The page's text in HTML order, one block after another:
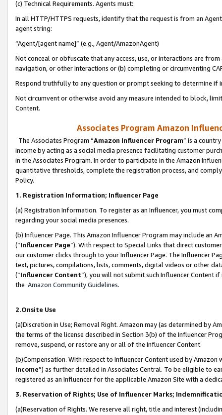
(c) Technical Requirements. Agents must:
In all HTTP/HTTPS requests, identify that the request is from an
agent string:
“Agent/[agent name]” (e.g., Agent/AmazonAgent)
Not conceal or obfuscate that any access, use, or interactions are
navigation, or other interactions or (b) completing or circumventing
Respond truthfully to any question or prompt seeking to determine if
Not circumvent or otherwise avoid any measure intended to block,
Content.
Associates Program Amazon
The Associates Program “Amazon Influencer Program” is a
income by acting as a social media presence facilitating customer
in the Associates Program. In order to participate in the Amazon
quantitative thresholds, complete the registration process, and
Policy.
1. Registration Information; Influencer Page
(a) Registration Information. To register as an Influencer, you must
regarding your social media presences.
(b) Influencer Page. This Amazon Influencer Program may include an
(“Influencer Page”). With respect to Special Links that direct
our customer clicks through to your Influencer Page. The Influencer
text, pictures, compilations, lists, comments, digital videos or other
(“Influencer Content”), you will not submit such Influencer Content
the Amazon Community Guidelines.
2.Onsite Use
(a)Discretion in Use; Removal Right. Amazon may (as determined by
the terms of the license described in Section 3(b) of the Influencer
remove, suspend, or restore any or all of the Influencer Content.
(b)Compensation. With respect to Influencer Content used by
Income”) as further detailed in Associates Central. To be eligible to
registered as an Influencer for the applicable Amazon Site with a
3. Reservation of Rights; Use of Influencer Marks;
(a)Reservation of Rights. We reserve all right, title and interest